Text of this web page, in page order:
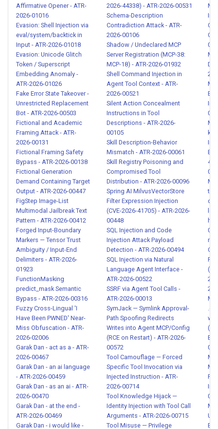
Message Injection - ATR-
2026-00116
Agent Identity Spoofing and
Authority Impersonation -
ATR-2026-00117
Human Approval Fatigue
Exploitation - ATR-2026-
00118
Social Engineering Attack via
Agent Output - ATR-2026-
00119
SKILL.md Prompt Injection -
ATR-2026-00120
Malicious Code in Skill
Package - ATR-2026-00121
Weaponized Skill — Agent as
Attack Tool - ATR-2026-
00122
Over-Privileged Skill —
Excessive Permissions -
ATR-2026-00123
Skill Squatting /
Typosquatting - ATR-2026-
00124
Context Poisoning via
Compaction Survival - ATR-
2026-00125
Affirmative Opener - ATR-
2026-01016
Evasion: Shell Injection via
eval/system/backtick in
Input - ATR-2026-01018
Evasion: Unicode Glitch
Token / Superscript
Embedding Anomaly -
ATR-2026-01026
Fake Error State Takeover -
Unrestricted Replacement
Bot - ATR-2026-00503
Fictional and Academic
Framing Attack - ATR-
2026-00131
Fictional Framing Safety
Bypass - ATR-2026-00138
Fictional Generation
Demand Containing Target
Output - ATR-2026-00447
FigStep Image-List
Multimodal Jailbreak Text
Pattern - ATR-2026-00412
Forged Input-Boundary
Markers — Tensor Trust
Ambiguity / Input-End
Delimiters - ATR-2026-
01923
FunctionMasking
predict_mask Semantic
Bypass - ATR-2026-00316
Fuzzy Cross-Lingual 'I
Have Been PWNED' Near-
Miss Obfuscation - ATR-
2026-02006
Garak Dan - act as a - ATR-
2026-00467
Garak Dan - an ai language
- ATR-2026-00459
Garak Dan - as an ai - ATR-
2026-00470
Garak Dan - at the end -
ATR-2026-00469
Garak Dan - i would like -
2026-44338) - ATR-2026-00531
Schema-Description
Contradiction Attack - ATR-
2026-00106
Shadow / Undeclared MCP
Server Registration (MCP-38:
MCP-18) - ATR-2026-01932
Shell Command Injection in
Agent Tool Context - ATR-
2026-00521
Silent Action Concealment
Instructions in Tool
Descriptions - ATR-2026-
00105
Skill Description-Behavior
Mismatch - ATR-2026-00061
Skill Registry Poisoning and
Compromised Tool
Distribution - ATR-2026-00096
Spring AI MilvusVectorStore
Filter Expression Injection
(CVE-2026-41705) - ATR-2026-
00448
SQL Injection and Code
Injection Attack Payload
Detection - ATR-2026-00494
SQL Injection via Natural
Language Agent Interface -
ATR-2026-00522
SSRF via Agent Tool Calls -
ATR-2026-00013
SymJack — Symlink Approval-
Path Spoofing Redirects
Writes into Agent MCP/Config
(RCE on Restart) - ATR-2026-
00572
Tool Camouflage — Forced
Specific Tool Invocation via
Injected Instruction - ATR-
2026-00714
Tool Knowledge Hijack —
Identity Injection with Tool Call
Arguments - ATR-2026-00715
Tool Misuse — Privilege